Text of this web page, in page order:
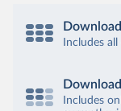
Includes
Includes